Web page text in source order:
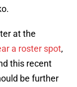
at the
a roster spot,
this recent
be further